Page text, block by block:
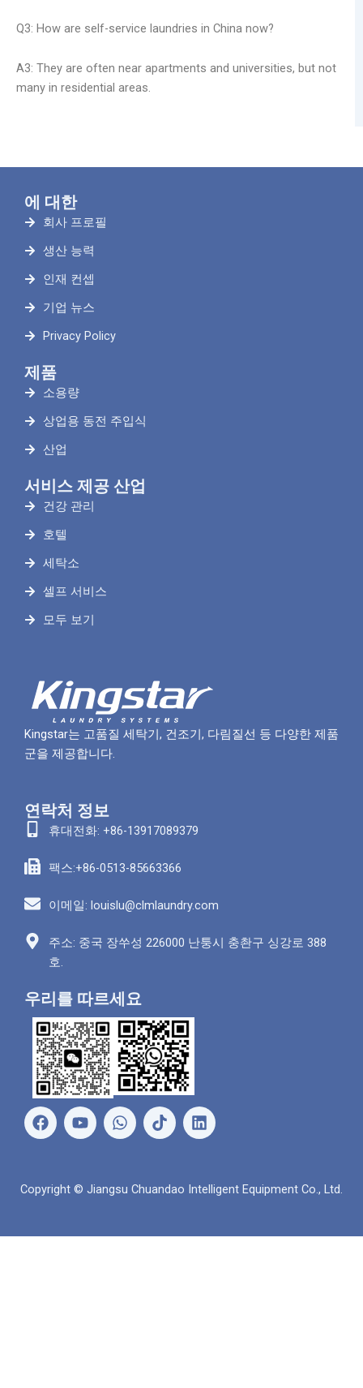
Q3: How are self-service laundries in China now?
A3: They are often near apartments and universities, but not
many in residential areas.
에 대한
회사 프로필
생산 능력
인재 컨셉
기업 뉴스
Privacy Policy
제품
소용량
상업용 동전 주입식
산업
서비스 제공 산업
건강 관리
호텔
세탁소
셀프 서비스
모두 보기
Kingstar는 고품질 세탁기, 건조기, 다림질선 등 다양한 제품
군을 제공합니다.
연락처 정보
휴대전화: +86-13917089379
팩스:+86-0513-85663366
이메일: louislu@clmlaundry.com
주소: 중국 장쑤성 226000 난퉁시 충촨구 싱강로 388
호.
우리를 따르세요
페
이
유
튜
왓
츠
링
크
Copyright © Jiangsu Chuandao Intelligent Equipment Co., Ltd.